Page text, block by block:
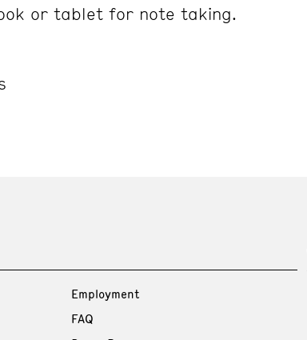
or tablet for note taking.
Employment
FAQ